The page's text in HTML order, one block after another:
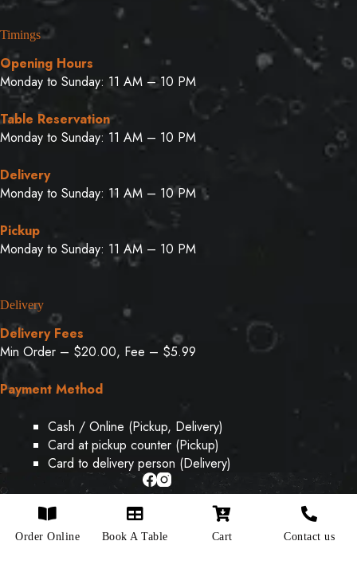
Timings
Opening Hours
Monday to Sunday: 11 AM – 10 PM
Table Reservation
Monday to Sunday: 11 AM – 10 PM
Delivery
Monday to Sunday: 11 AM – 10 PM
Pickup
Monday to Sunday: 11 AM – 10 PM
Delivery
Delivery Fees
Min Order – $20.00, Fee – $5.99
Payment Method
Cash / Online (Pickup, Delivery)
Card at pickup counter (Pickup)
Card to delivery person (Delivery)
Copyright © 2026 - Designed & Developed By
Weboak
Order Online Book A Table Cart Contact us